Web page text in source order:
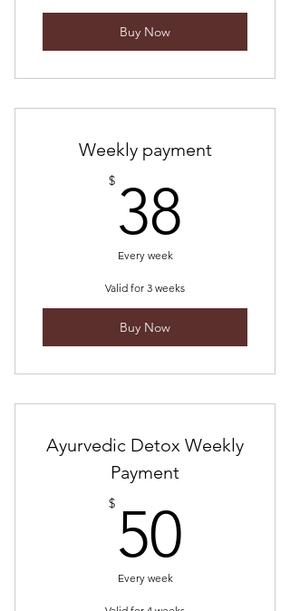
Buy Now
Weekly payment
$ 38
Every week
Valid for 3 weeks
Buy Now
Ayurvedic Detox Weekly
Payment
$ 50
Every week